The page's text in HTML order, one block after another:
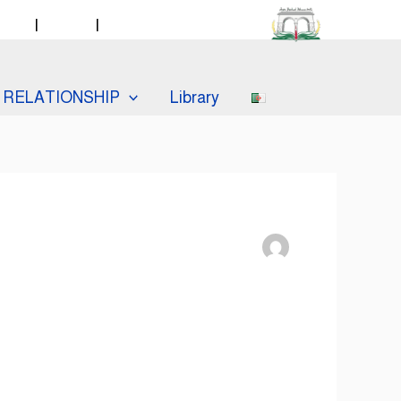
| |
RELATIONSHIP Library